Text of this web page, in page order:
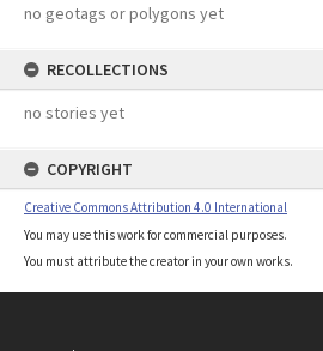
no geotags or polygons yet
RECOLLECTIONS
no stories yet
COPYRIGHT
Creative Commons Attribution 4.0 International
You may use this work for commercial purposes.
You must attribute the creator in your own works.